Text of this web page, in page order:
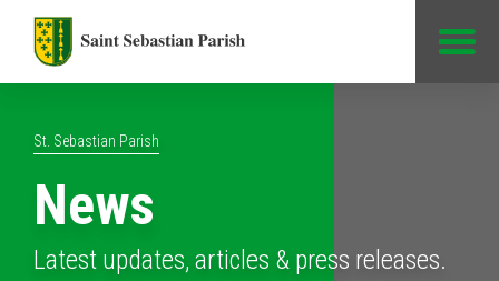
St. Sebastian Parish
News
Latest updates, articles & press releases.